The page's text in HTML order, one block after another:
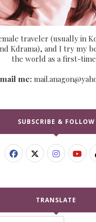
traveler (usually in
Kdrama), and I try my
the world as a first-
me:
SUBSCRIBE & FOLLOW
TRANSLATE